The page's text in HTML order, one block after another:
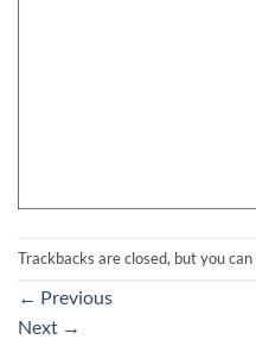
Trackbacks are closed, but you can
← Previous
Next →